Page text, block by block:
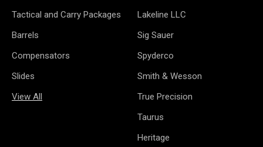
Tactical and Carry Packages
Barrels
Compensators
Slides
View All
Lakeline LLC
Sig Sauer
Spyderco
Smith & Wesson
True Precision
Taurus
Heritage